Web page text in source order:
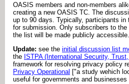
OASIS members and non-members
creating a new OASIS TC. The
up to 90 days. Typically, participants
for submission. Only subscribers to
the list will be made publicly accessible.
Update: see the initial discussion list
the ISTPA (International Security,
framework for resolving privacy policy
Privacy Operational ["a study wehich
useful for governments and